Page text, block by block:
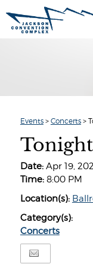
Events> Concerts>
Date: Apr 19,
Time: 8:00 PM
Location(s):
Category(s):
Concerts